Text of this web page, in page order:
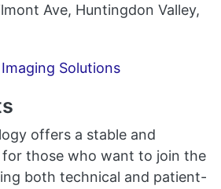
Ave, Huntingdon Valley,
Solutions
offers a stable and
for those who want to join the
both technical and patient-